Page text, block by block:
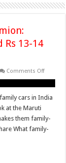
Rs 13-14
Comments Offon
vs
Their
Variants
cars in India
at the Maruti
them family-
What family-